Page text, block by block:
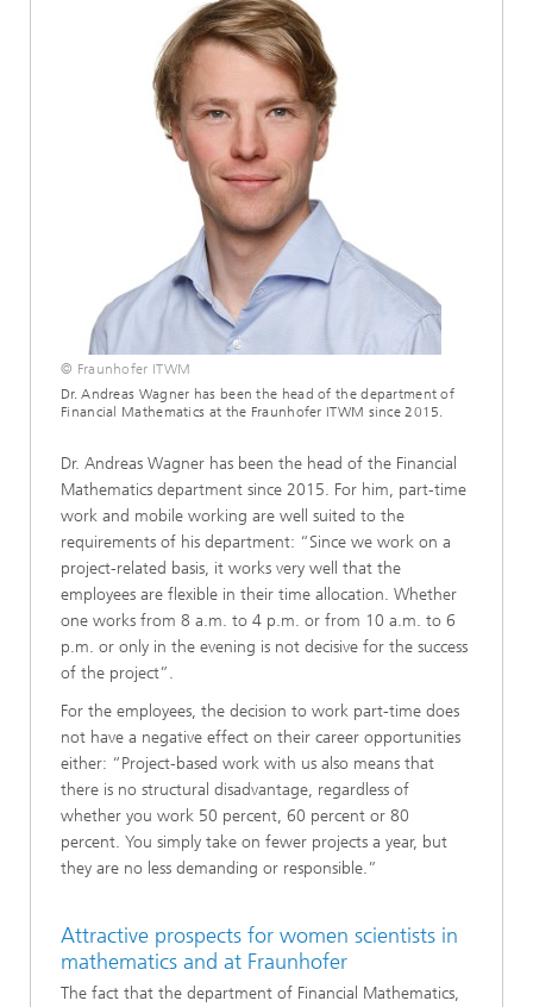
© Fraunhofer ITWM
Dr. Andreas Wagner has been the head of the department of
Financial Mathematics at the Fraunhofer ITWM since 2015.
Dr. Andreas Wagner has been the head of the Financial
Mathematics department since 2015. For him, part-time
work and mobile working are well suited to the
requirements of his department: “Since we work on a
project-related basis, it works very well that the
employees are flexible in their time allocation. Whether
one works from 8 a.m. to 4 p.m. or from 10 a.m. to 6
p.m. or only in the evening is not decisive for the success
of the project”.
For the employees, the decision to work part-time does
not have a negative effect on their career opportunities
either: “Project-based work with us also means that
there is no structural disadvantage, regardless of
whether you work 50 percent, 60 percent or 80
percent. You simply take on fewer projects a year, but
they are no less demanding or responsible.”
Attractive prospects for women scientists in
mathematics and at Fraunhofer
The fact that the department of Financial Mathematics,